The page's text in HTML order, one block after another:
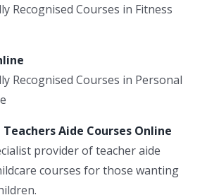
Recognised Courses in Fitness
Recognised Courses in Personal
Aide Courses Online
provider of teacher aide
courses for those wanting